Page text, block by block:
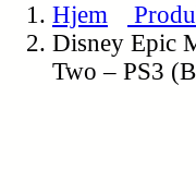
Hjem
Disney Epic
Two – PS3